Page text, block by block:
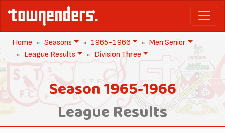
Home Seasons 1965-1966
Men Senior
League Results
Division Three
Season 1965-1966
League Results